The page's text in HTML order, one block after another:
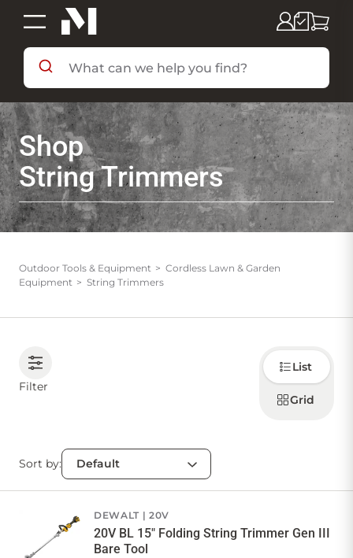
SHOP BY DEPARTMENT
SHOP BY BRAND
DEALS & FLYERS
SERVICES
Account
Favourites
My lists Cart
Shop
String Trimmers
Outdoor Tools & Equipment
Cordless Lawn & Garden
Equipment
String Trimmers
Filter
Choose
how to
display
products
List
Grid
Sort by:
DEWALT 20V
20V BL 15" Folding String Trimmer Gen III
Bare Tool